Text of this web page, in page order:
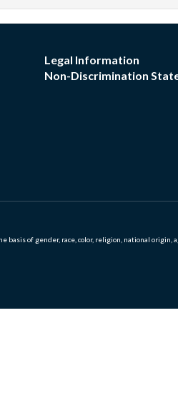
Legal Information
Non-Discrimination
of gender, race, color, religion, national origin,